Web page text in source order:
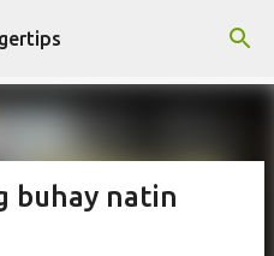
content
buhay natin